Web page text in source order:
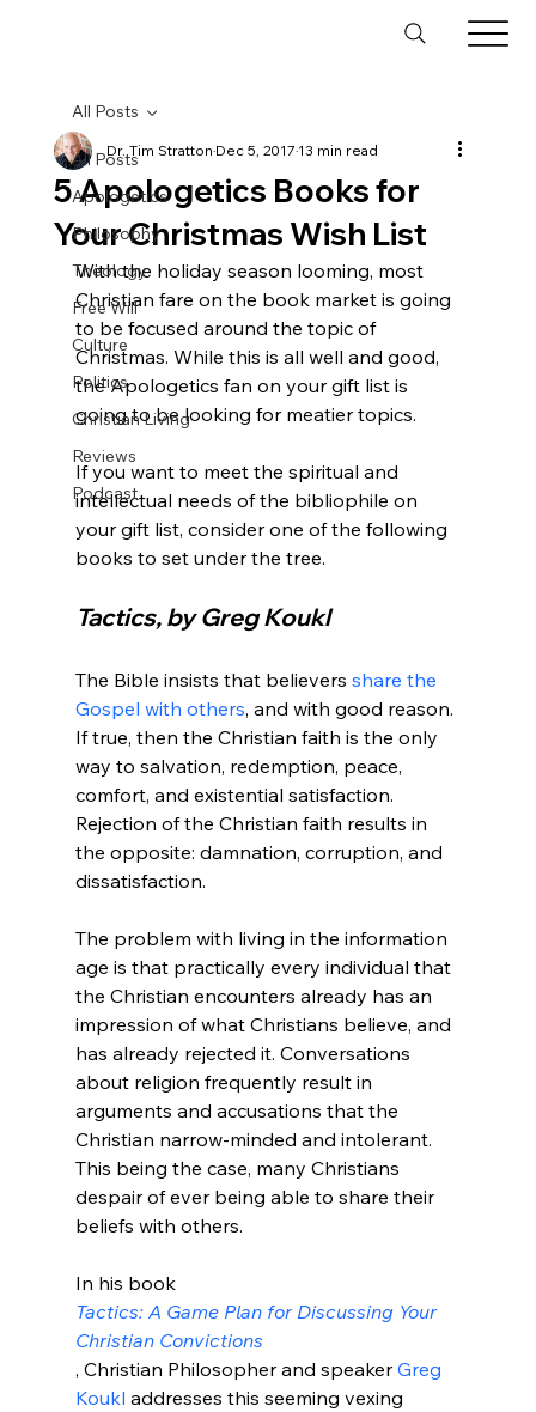
All Posts
Apologetics
Philosophy
Theology
Free Will
Culture
Politics
Christian Living
Reviews
Podcast
All Posts
5 Apologetics Books for
Your Christmas Wish List
Dr. Tim StrattonDec 5, 201713 min read
With the holiday season looming, most
Christian fare on the book market is going
to be focused around the topic of
Christmas. While this is all well and good,
the Apologetics fan on your gift list is
going to be looking for meatier topics.
If you want to meet the spiritual and
intellectual needs of the bibliophile on
your gift list, consider one of the following
Tactics, by Greg Koukl
The Bible insists that believers share the
Gospel with others, and with good reason.
If true, then the Christian faith is the only
way to salvation, redemption, peace,
comfort, and existential satisfaction.
Rejection of the Christian faith results in
the opposite: damnation, corruption, and
dissatisfaction.
The problem with living in the information
age is that practically every individual that
the Christian encounters already has an
impression of what Christians believe, and
has already rejected it. Conversations
about religion frequently result in
arguments and accusations that the
Christian narrow-minded and intolerant.
This being the case, many Christians
despair of ever being able to share their
beliefs with others.
In his book
Tactics: A Game Plan for Discussing Your
Christian Convictions
, Christian Philosopher and speaker Greg
Koukl addresses this seeming vexing